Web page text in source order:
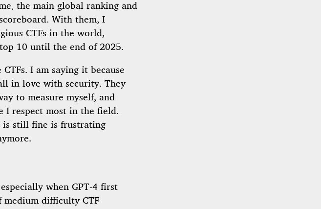
the main global ranking and
With them, I
CTFs in the world,
10 until the end of 2025.
I am saying it because
in love with security. They
to measure myself, and
I respect most in the field.
is still fine is frustrating
when GPT-4 first
medium difficulty CTF